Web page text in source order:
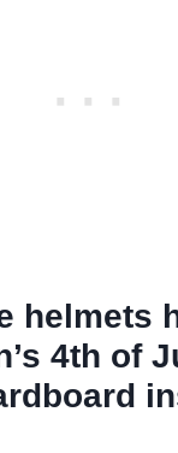
helmets
4th of